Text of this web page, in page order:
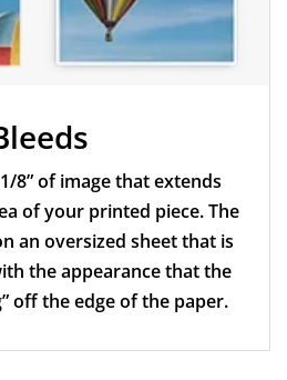
8” of image that extends
of your printed piece. The
an oversized sheet that is
the appearance that the
off the edge of the paper.